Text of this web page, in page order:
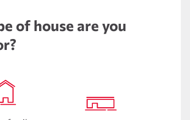
of house are you